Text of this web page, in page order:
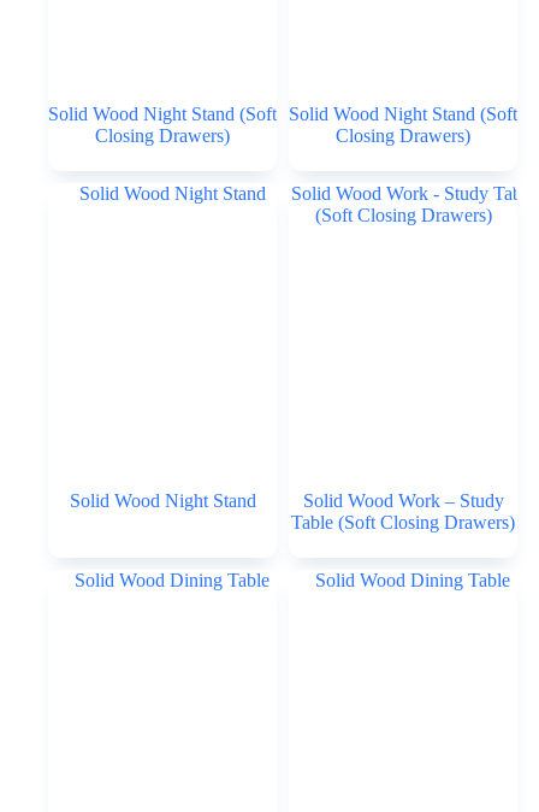
Solid Wood Night Stand (Soft
Closing Drawers)
Solid Wood Night Stand (Soft
Closing Drawers)
Solid Wood Night Stand
Solid Wood Work – Study
Table (Soft Closing Drawers)